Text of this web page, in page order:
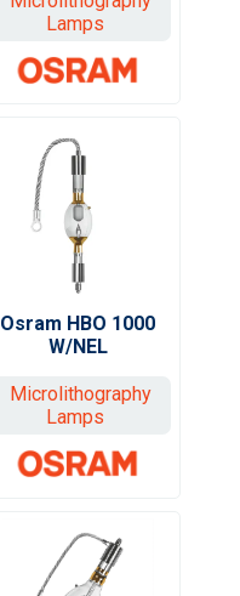
Lamps
Osram HBO 1000
W/NEL
Microlithography
Lamps